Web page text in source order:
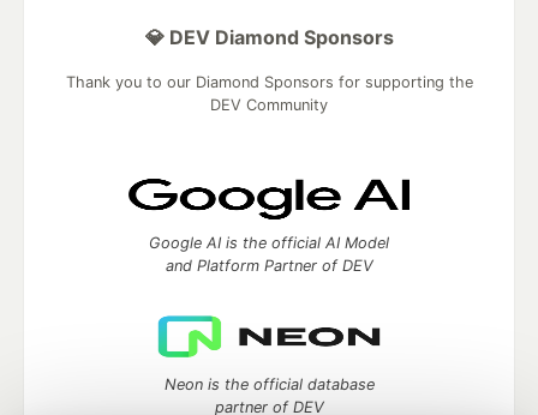
💎 DEV Diamond Sponsors
Thank you to our Diamond Sponsors for supporting the
DEV Community
Google AI is the official AI Model
and Platform Partner of DEV
Neon is the official database
partner of DEV